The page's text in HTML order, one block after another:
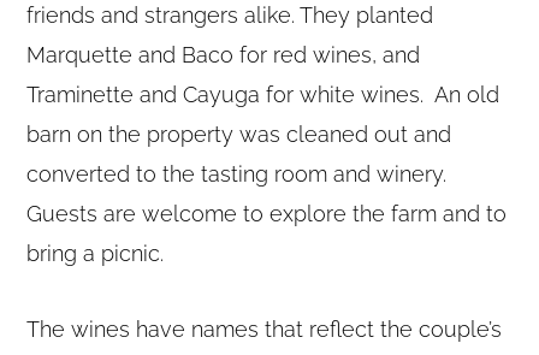
friends and strangers alike. They planted
Marquette and Baco for red wines, and
Traminette and Cayuga for white wines. An old
barn on the property was cleaned out and
converted to the tasting room and winery.
Guests are welcome to explore the farm and to
bring a picnic.
The wines have names that reflect the couple’s